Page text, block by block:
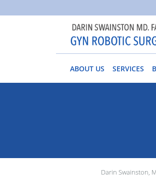
Skip to main content
ABOUT US SERVICES
Darin Swainston,